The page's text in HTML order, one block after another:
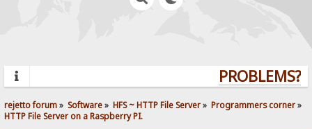
PROBLEMS?
rejetto forum» Software» HFS ~ HTTP File Server» Programmers corner»
HTTP File Server on a Raspberry PI.